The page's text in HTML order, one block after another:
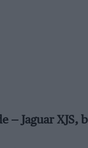
— Jaguar XJS,